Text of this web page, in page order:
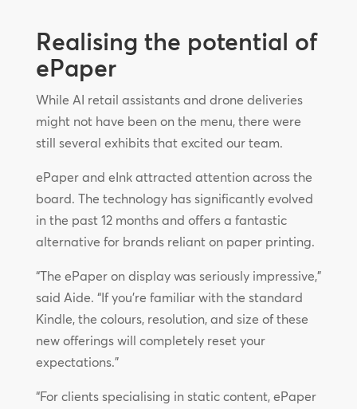
Realising the potential of
ePaper
While AI retail assistants and drone deliveries
might not have been on the menu, there were
still several exhibits that excited our team.
ePaper and eInk attracted attention across the
board. The technology has significantly evolved
in the past 12 months and offers a fantastic
alternative for brands reliant on paper printing.
“The ePaper on display was seriously impressive,”
said Aide. “If you’re familiar with the standard
Kindle, the colours, resolution, and size of these
new offerings will completely reset your
expectations.”
“For clients specialising in static content, ePaper